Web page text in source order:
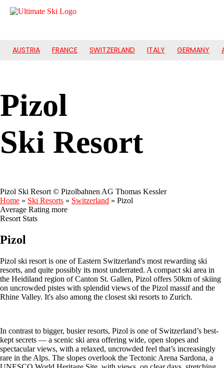
AUSTRIA FRANCE SWITZERLAND ITALY GERMANY
Pizol
Ski Resort
Pizol Ski Resort © Pizolbahnen AG Thomas Kessler
Home » Ski Resorts » Switzerland » Pizol
Average Rating more
Resort Stats
Pizol
Pizol ski resort is one of Eastern Switzerland's most rewarding ski
resorts, and quite possibly its most underrated. A compact ski area in
the Heidiland region of Canton St. Gallen, Pizol offers 50km of skiing
on uncrowded pistes with splendid views of the Pizol massif and the
Rhine Valley. It's also among the closest ski resorts to Zurich.
In contrast to bigger, busier resorts, Pizol is one of Switzerland’s best-
kept secrets — a scenic ski area offering wide, open slopes and
spectacular views, with a relaxed, uncrowded feel that’s increasingly
rare in the Alps. The slopes overlook the Tectonic Arena Sardona, a